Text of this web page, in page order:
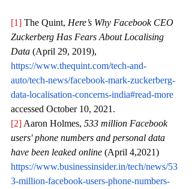
[1] The Quint, Here’s Why Facebook CEO
Zuckerberg Has Fears About Localising
Data (April 29, 2019),
https://www.thequint.com/tech-and-
auto/tech-news/facebook-mark-zuckerberg-
data-localisation-concerns-india#read-more
accessed October 10, 2021.
[2] Aaron Holmes, 533 million Facebook
users' phone numbers and personal data
have been leaked online (April 4,2021)
https://www.businessinsider.in/tech/news/53
3-million-facebook-users-phone-numbers-